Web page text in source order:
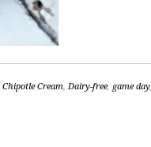
Chipotle Cream, Dairy-free, game day,